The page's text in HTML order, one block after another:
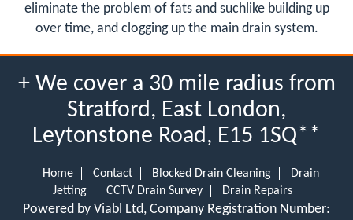
eliminate the problem of fats and suchlike building up
over time, and clogging up the main drain system.
+ We cover a 30 mile radius from
Stratford, East London,
Leytonstone Road, E15 1SQ**
Home Contact Blocked Drain Cleaning
Drain
Jetting
CCTV Drain Survey Drain Repairs
Powered by Viabl Ltd, Company Registration Number: